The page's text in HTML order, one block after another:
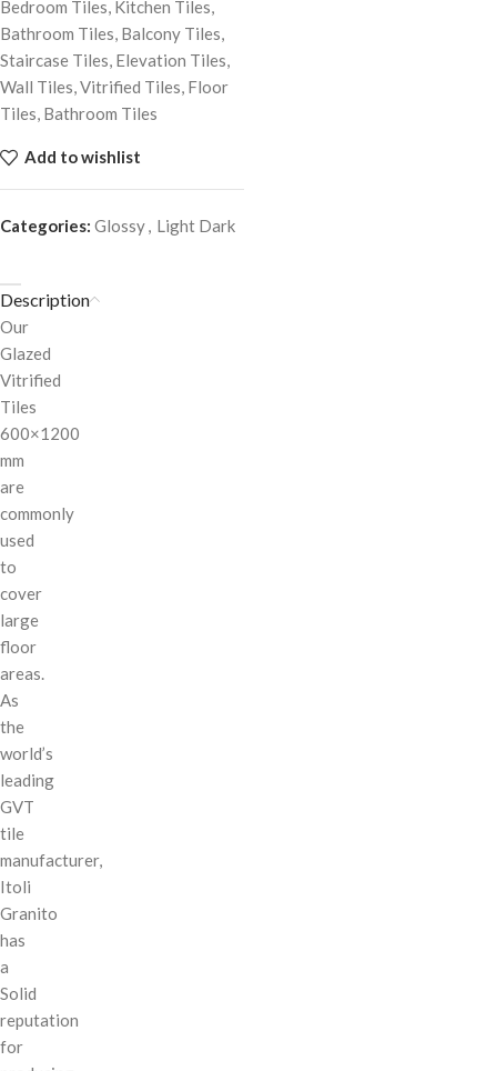
Bedroom Tiles, Kitchen Tiles,
Bathroom Tiles, Balcony Tiles,
Staircase Tiles, Elevation Tiles,
Wall Tiles, Vitrified Tiles, Floor
Tiles, Bathroom Tiles
Add to wishlist
Categories: Glossy, Light Dark
Description
Our
Glazed
Vitrified
Tiles
600×1200
mm
are
commonly
used
to
cover
large
floor
areas.
As
the
world’s
leading
GVT
tile
manufacturer,
Itoli
Granito
has
a
Solid
reputation
for